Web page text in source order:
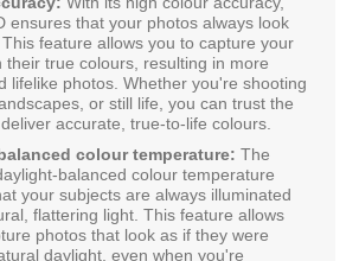
ensures that your photos always look
feature allows you to capture your
their true colours, resulting in more
lifelike photos. Whether you're shooting
or still life, you can trust the
accurate, true-to-life colours.
colour temperature: The
balanced colour temperature
your subjects are always illuminated
flattering light. This feature allows
photos that look as if they were
daylight, even when you're